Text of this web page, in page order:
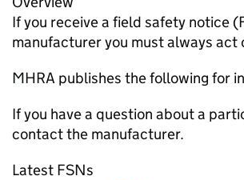
If you receive a field safety notice
manufacturer you must always act
MHRA publishes the following for
If you have a question about a
contact the manufacturer.
Latest FSNs